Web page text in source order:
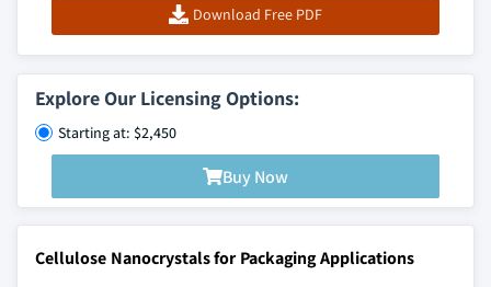
Download Free PDF
Explore Our Licensing Options:
Starting at: $2,450
Buy Now
Cellulose Nanocrystals for Packaging Applications